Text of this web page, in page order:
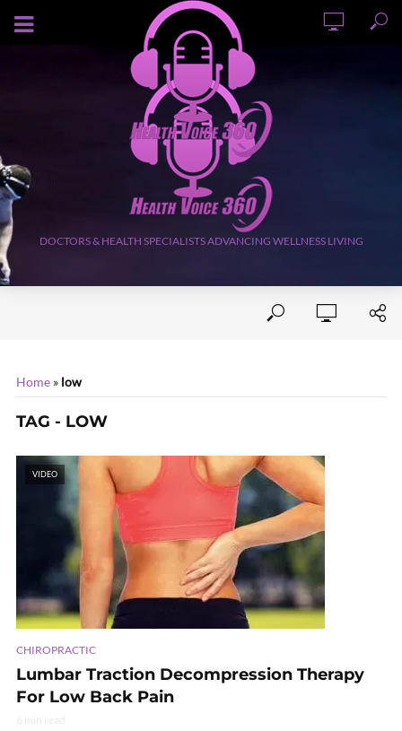
AUGUST 9, 2026
DOCTORS & HEALTH SPECIALISTS ADVANCING WELLNESS LIVING
Home » low
TAG - LOW
VIDEO
CHIROPRACTIC
Lumbar Traction Decompression Therapy
For Low Back Pain